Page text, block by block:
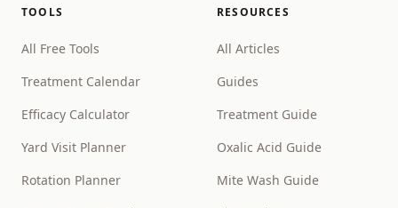
TOOLS
All Free Tools
Treatment Calendar
Efficacy Calculator
Yard Visit Planner
Rotation Planner
RESOURCES
All Articles
Guides
Treatment Guide
Oxalic Acid Guide
Mite Wash Guide